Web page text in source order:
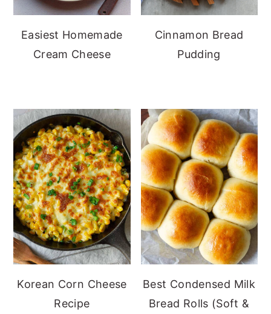
Easiest Homemade
Cream Cheese
Cinnamon Bread
Pudding
Korean Corn Cheese
Recipe
Best Condensed Milk
Bread Rolls (Soft &